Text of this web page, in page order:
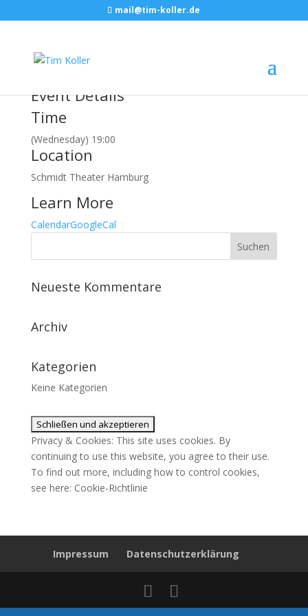
mail@tim-koller.de
21feb19:00CINDY RELLER
Event Details
Time
(Wednesday) 19:00
Location
Schmidt Theater Hamburg
Learn More
CalendarGoogleCal
Neueste Kommentare
Archiv
Kategorien
Keine Kategorien
Privacy & Cookies: This site uses cookies. By
continuing to use this website, you agree to their use.
To find out more, including how to control cookies,
see here: Cookie-Richtlinie
Impressum Datenschutzerklärung